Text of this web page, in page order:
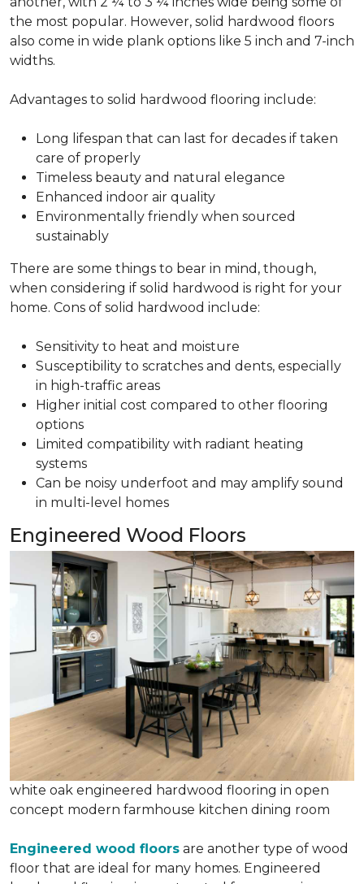
the most popular. However, solid hardwood floors
also come in wide plank options like 5 inch and 7-inch
widths.
Advantages to solid hardwood flooring include:
Long lifespan that can last for decades if taken
care of properly
Timeless beauty and natural elegance
Enhanced indoor air quality
Environmentally friendly when sourced
sustainably
There are some things to bear in mind, though,
when considering if solid hardwood is right for your
home. Cons of solid hardwood include:
Sensitivity to heat and moisture
Susceptibility to scratches and dents, especially
in high-traffic areas
Higher initial cost compared to other flooring
options
Limited compatibility with radiant heating
systems
Can be noisy underfoot and may amplify sound
in multi-level homes
Engineered Wood Floors
white oak engineered hardwood flooring in open
concept modern farmhouse kitchen dining room
Engineered wood floors are another type of wood
floor that are ideal for many homes. Engineered